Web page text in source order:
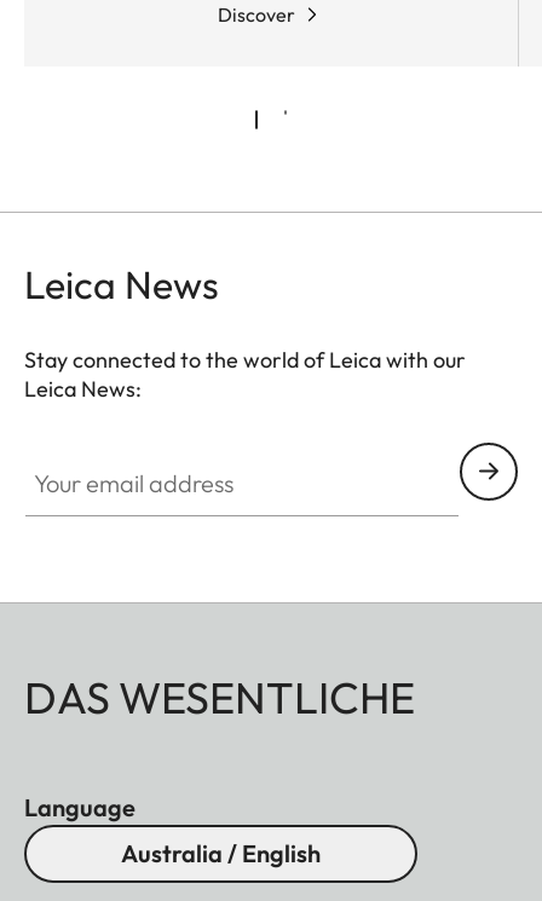
Discover
Leica News
Stay connected to the world of Leica with our
Leica News:
DAS WESENTLICHE
Language
Australia / English